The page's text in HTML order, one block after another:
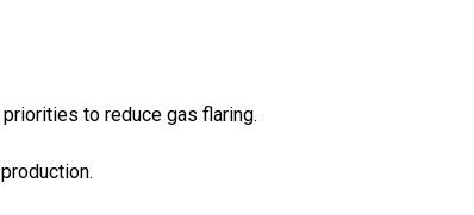
to reduce gas flaring.